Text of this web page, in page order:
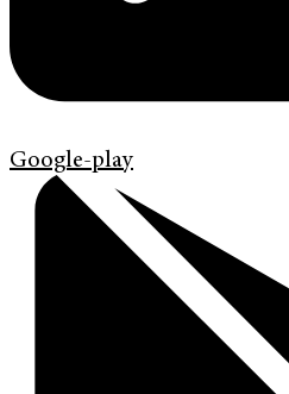
Google-play